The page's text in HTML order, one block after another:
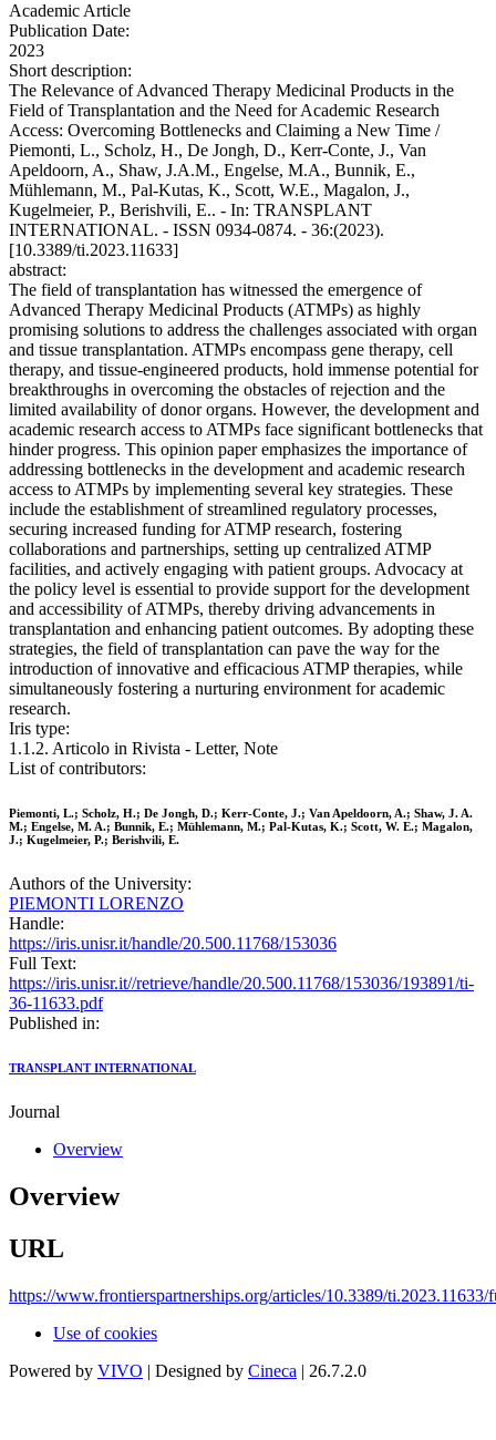
Academic Article
Publication Date:
2023
Short description:
The Relevance of Advanced Therapy Medicinal Products in the
Field of Transplantation and the Need for Academic Research
Access: Overcoming Bottlenecks and Claiming a New Time /
Piemonti, L., Scholz, H., De Jongh, D., Kerr-Conte, J., Van
Apeldoorn, A., Shaw, J.A.M., Engelse, M.A., Bunnik, E.,
Mühlemann, M., Pal-Kutas, K., Scott, W.E., Magalon, J.,
Kugelmeier, P., Berishvili, E.. - In: TRANSPLANT
INTERNATIONAL. - ISSN 0934-0874. - 36:(2023).
[10.3389/ti.2023.11633]
abstract:
The field of transplantation has witnessed the emergence of
Advanced Therapy Medicinal Products (ATMPs) as highly
promising solutions to address the challenges associated with organ
and tissue transplantation. ATMPs encompass gene therapy, cell
therapy, and tissue-engineered products, hold immense potential for
breakthroughs in overcoming the obstacles of rejection and the
limited availability of donor organs. However, the development and
academic research access to ATMPs face significant bottlenecks that
hinder progress. This opinion paper emphasizes the importance of
addressing bottlenecks in the development and academic research
access to ATMPs by implementing several key strategies. These
include the establishment of streamlined regulatory processes,
securing increased funding for ATMP research, fostering
collaborations and partnerships, setting up centralized ATMP
facilities, and actively engaging with patient groups. Advocacy at
the policy level is essential to provide support for the development
and accessibility of ATMPs, thereby driving advancements in
transplantation and enhancing patient outcomes. By adopting these
strategies, the field of transplantation can pave the way for the
introduction of innovative and efficacious ATMP therapies, while
simultaneously fostering a nurturing environment for academic
research.
Iris type:
1.1.2. Articolo in Rivista - Letter, Note
List of contributors:
Piemonti, L.; Scholz, H.; De Jongh, D.; Kerr-Conte, J.; Van Apeldoorn, A.; Shaw, J. A.
M.; Engelse, M. A.; Bunnik, E.; Mühlemann, M.; Pal-Kutas, K.; Scott, W. E.; Magalon,
J.; Kugelmeier, P.; Berishvili, E.
Authors of the University:
PIEMONTI LORENZO
Handle:
https://iris.unisr.it/handle/20.500.11768/153036
Full Text:
https://iris.unisr.it//retrieve/handle/20.500.11768/153036/193891/ti-
36-11633.pdf
Published in:
TRANSPLANT INTERNATIONAL
Journal
Overview
Overview
URL
https://www.frontierspartnerships.org/articles/10.3389/ti.2023.11633/
Use of cookies
Powered by VIVO | Designed by Cineca | 26.7.2.0